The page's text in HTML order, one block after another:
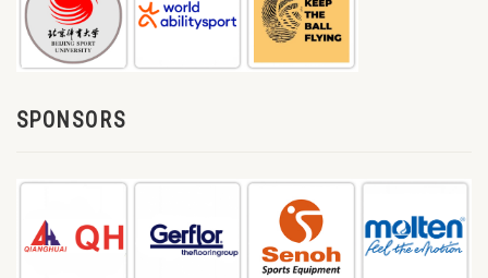
SPONSORS